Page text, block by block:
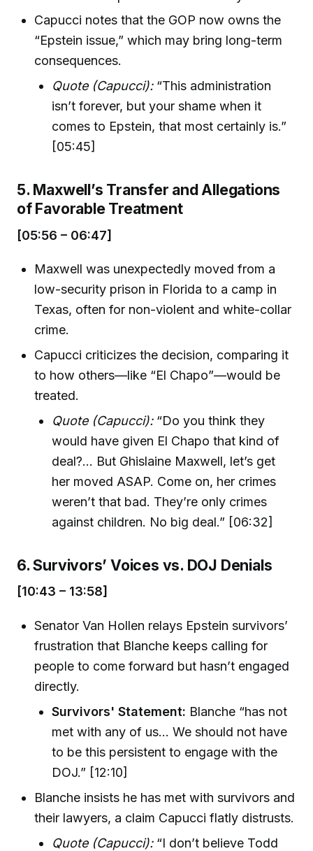
Capucci notes that the GOP now owns the
“Epstein issue,” which may bring long-term
consequences.
Quote (Capucci):“This administration
isn’t forever, but your shame when it
comes to Epstein, that most certainly is.”
[05:45]
5. Maxwell’s Transfer and Allegations
of Favorable Treatment
[05:56 – 06:47]
Maxwell was unexpectedly moved from a
low-security prison in Florida to a camp in
Texas, often for non-violent and white-collar
crime.
Capucci criticizes the decision, comparing it
to how others—like “El Chapo”—would be
treated.
Quote (Capucci):“Do you think they
would have given El Chapo that kind of
deal?... But Ghislaine Maxwell, let’s get
her moved ASAP. Come on, her crimes
weren’t that bad. They’re only crimes
against children. No big deal.” [06:32]
6. Survivors’ Voices vs. DOJ Denials
[10:43 – 13:58]
Senator Van Hollen relays Epstein survivors’
frustration that Blanche keeps calling for
people to come forward but hasn’t engaged
directly.
Survivors' Statement: Blanche “has not
met with any of us… We should not have
to be this persistent to engage with the
DOJ.” [12:10]
Blanche insists he has met with survivors and
their lawyers, a claim Capucci flatly distrusts.
Quote (Capucci):“I don’t believe Todd